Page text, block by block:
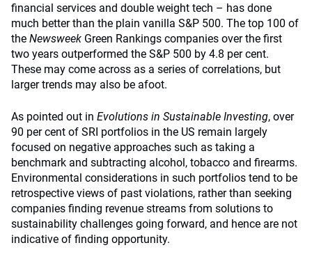
financial services and double weight tech – has done
much better than the plain vanilla S&P 500. The top 100 of
the Newsweek Green Rankings companies over the first
two years outperformed the S&P 500 by 4.8 per cent.
These may come across as a series of correlations, but
larger trends may also be afoot.
As pointed out in Evolutions in Sustainable Investing, over
90 per cent of SRI portfolios in the US remain largely
focused on negative approaches such as taking a
benchmark and subtracting alcohol, tobacco and firearms.
Environmental considerations in such portfolios tend to be
retrospective views of past violations, rather than seeking
companies finding revenue streams from solutions to
sustainability challenges going forward, and hence are not
indicative of finding opportunity.